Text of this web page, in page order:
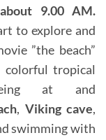
about 9.00 AM.
to explore and
”the beach”
tropical
at and
, Viking cave,
swimming with